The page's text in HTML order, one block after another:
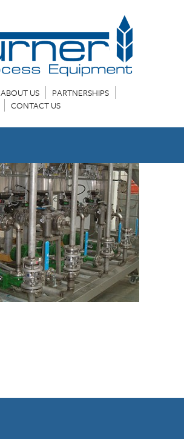
ABOUT US
PARTNERSHIPS
CONTACT US